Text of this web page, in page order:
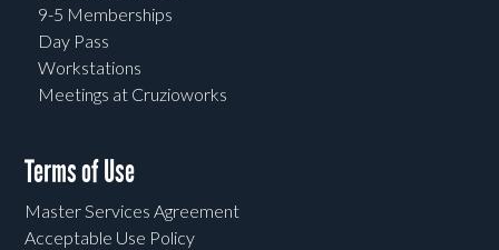
9-5 Memberships
Day Pass
Workstations
Meetings at Cruzioworks
Terms of Use
Master Services Agreement
Acceptable Use Policy